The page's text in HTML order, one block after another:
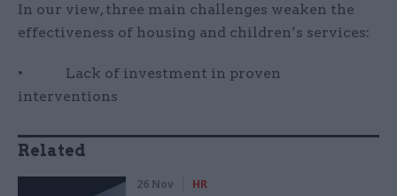
In our view, three main challenges weaken the
effectiveness of housing and children’s services:
• Lack of investment in proven
interventions
Related
26 Nov HR